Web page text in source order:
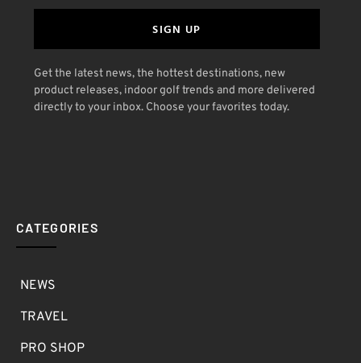
SIGN UP
Get the latest news, the hottest destinations, new
product releases, indoor golf trends and more delivered
directly to your inbox. Choose your favorites today.
CATEGORIES
NEWS
TRAVEL
PRO SHOP